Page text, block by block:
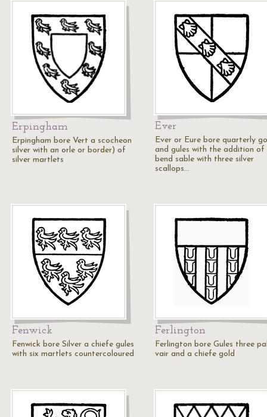
Erpingham
Erpingham bore Vert a scocheon
silver with an orle or border) of
silver martlets
Ever
Ever or Eure bore quarterly
and gules with the addition of
bend sable with three silver
scallops…
Fenwick
Fenwick bore Silver a chiefe gules
with six martlets countercoloured
Ferlington
Ferlington bore Gules three
vair and a chiefe gold